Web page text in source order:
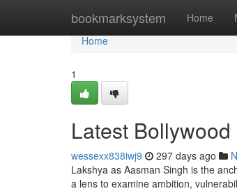
bookmarksystem Home
Home
Home
1
Latest
wessexx838iwj9 297 days ago
Lakshya as Aasman Singh is the
a lens to examine ambition,